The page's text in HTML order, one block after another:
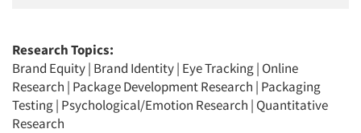
Research Topics:
Brand Equity| Brand Identity| Eye Tracking| Online
Research | Package Development Research | Packaging
Testing| Psychological/Emotion Research | Quantitative
Research